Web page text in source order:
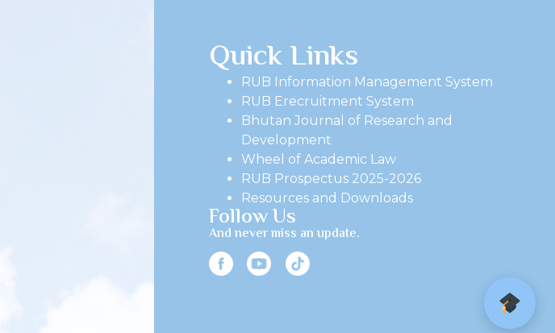
Quick Links
RUB Information Management System
RUB Erecruitment System
Bhutan Journal of Research and
Development
Wheel of Academic Law
RUB Prospectus 2025-2026
Resources and Downloads
Follow Us
And never miss an update.